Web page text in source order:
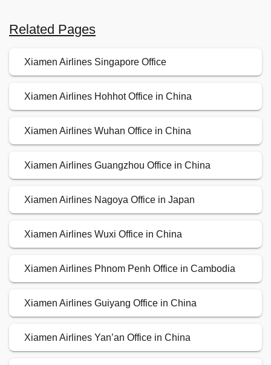
Related Pages
Xiamen Airlines Singapore Office
Xiamen Airlines Hohhot Office in China
Xiamen Airlines Wuhan Office in China
Xiamen Airlines Guangzhou Office in China
Xiamen Airlines Nagoya Office in Japan
Xiamen Airlines Wuxi Office in China
Xiamen Airlines Phnom Penh Office in Cambodia
Xiamen Airlines Guiyang Office in China
Xiamen Airlines Yan’an Office in China